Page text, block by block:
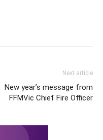
Next article
New year’s message from
FFMVic Chief Fire Officer